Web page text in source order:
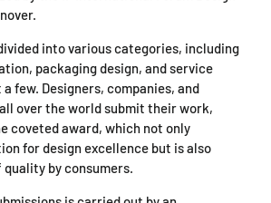
into various categories, including
packaging design, and service
few. Designers, companies, and
over the world submit their work,
coveted award, which not only
for design excellence but is also
by consumers.